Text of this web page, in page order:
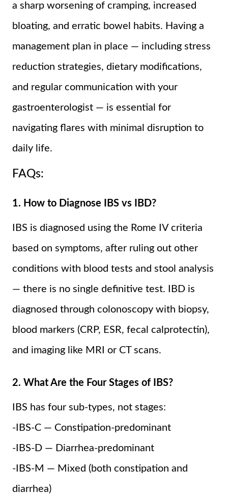
a sharp worsening of cramping, increased
bloating, and erratic bowel habits. Having a
management plan in place — including stress
reduction strategies, dietary modifications,
and regular communication with your
gastroenterologist — is essential for
navigating flares with minimal disruption to
daily life.
FAQs:
1. How to Diagnose IBS vs IBD?
IBS is diagnosed using the Rome IV criteria
based on symptoms, after ruling out other
conditions with blood tests and stool analysis
— there is no single definitive test. IBD is
diagnosed through colonoscopy with biopsy,
blood markers (CRP, ESR, fecal calprotectin),
and imaging like MRI or CT scans.
2. What Are the Four Stages of IBS?
IBS has four sub-types, not stages:
-IBS-C — Constipation-predominant
-IBS-D — Diarrhea-predominant
-IBS-M — Mixed (both constipation and
diarrhea)